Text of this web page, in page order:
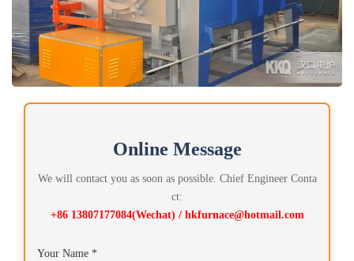
Online Message
We will contact you as soon as possible. Chief Engineer Conta
ct:
+86 13807177084(Wechat) / hkfurnace@hotmail.com
Your Name *